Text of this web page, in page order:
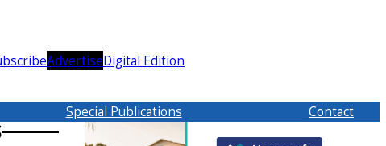
AdvertiseDigital Edition
Special Publications Contact